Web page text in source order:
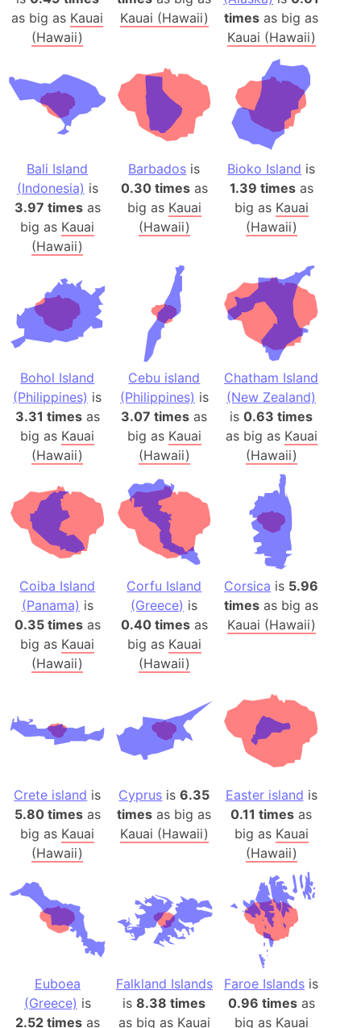
as big as Kauai
(Hawaii)
Kauai (Hawaii)
times as big as
Kauai (Hawaii)
Bali Island
(Indonesia) is
3.97 timesas
big as Kauai
(Hawaii)
Barbados is
0.30 timesas
big as Kauai
(Hawaii)
Bioko Island is
1.39 timesas
big as Kauai
(Hawaii)
Bohol Island
(Philippines) is
3.31 timesas
big as Kauai
(Hawaii)
Cebu island
(Philippines) is
3.07 times as
big as Kauai
(Hawaii)
Chatham Island
(New Zealand)
is0.63 times
as big as Kauai
(Hawaii)
Coiba Island
(Panama) is
0.35 timesas
big as Kauai
(Hawaii)
Corfu Island
(Greece) is
0.40 timesas
big as Kauai
(Hawaii)
Corsica is 5.96
times as big as
Kauai (Hawaii)
Crete island is
5.80 timesas
big as Kauai
(Hawaii)
Cyprus is6.35
times as big as
Kauai (Hawaii)
Easter island is
0.11 times as
big as Kauai
(Hawaii)
Euboea
(Greece) is
2.52 timesas
Falkland Islands
is8.38 times
as big as Kauai
Faroe Islands is
0.96 timesas
big as Kauai